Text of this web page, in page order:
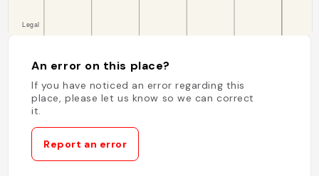
An error on this place?
If you have noticed an error regarding this
place, please let us know so we can correct
it.
Report an error